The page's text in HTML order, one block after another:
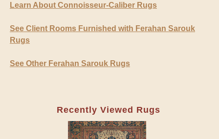
Learn About Connoisseur-Caliber Rugs
See Client Rooms Furnished with Ferahan Sarouk
Rugs
See Other Ferahan Sarouk Rugs
Recently Viewed Rugs